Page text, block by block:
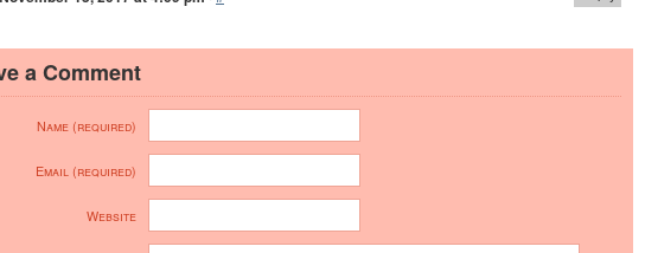
a Comment
Name (required)
Email (required)
Website